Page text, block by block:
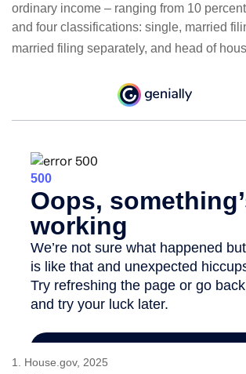
ordinary income – ranging from 10
and four classifications: single, married
married filing separately, and head of
1. House.gov, 2025